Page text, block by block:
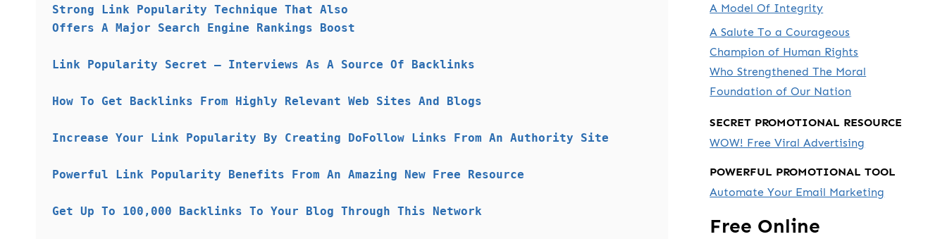
Strong Link Popularity Technique That Also
Offers A Major Search Engine Rankings Boost
Link Popularity Secret – Interviews As A Source Of Backlinks
How To Get Backlinks From Highly Relevant Web Sites And Blogs
Increase Your Link Popularity By Creating DoFollow Links From An Authority Site
Powerful Link Popularity Benefits From An Amazing New Free Resource
Get Up To 100,000 Backlinks To Your Blog Through This Network
A Model Of Integrity
A Salute To a Courageous
Champion of Human Rights
Who Strengthened The Moral
Foundation of Our Nation
SECRET PROMOTIONAL RESOURCE
WOW! Free Viral Advertising
POWERFUL PROMOTIONAL TOOL
Automate Your Email Marketing
Free Online